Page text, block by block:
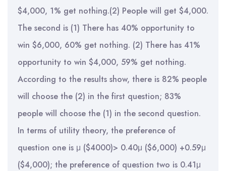
$4,000, 1% get nothing.(2) People will get $4,000.
The second is (1) There has 40% opportunity to
win $6,000, 60% get nothing. (2) There has 41%
opportunity to win $4,000, 59% get nothing.
According to the results show, there is 82% people
will choose the (2) in the first question; 83%
people will choose the (1) in the second question.
In terms of utility theory, the preference of
question one is μ ($4000)> 0.40μ ($6,000) +0.59μ
($4,000); the preference of question two is 0.41μ